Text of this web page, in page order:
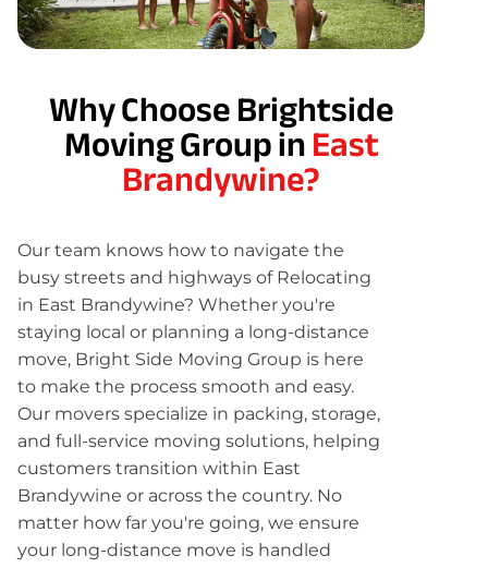
Why Choose Brightside
Moving Group inEast
Brandywine?
Our team knows how to navigate the
busy streets and highways of Relocating
in East Brandywine? Whether you're
staying local or planning a long-distance
move, Bright Side Moving Group is here
to make the process smooth and easy.
Our movers specialize in packing, storage,
and full-service moving solutions, helping
customers transition within East
Brandywine or across the country. No
matter how far you're going, we ensure
your long-distance move is handled